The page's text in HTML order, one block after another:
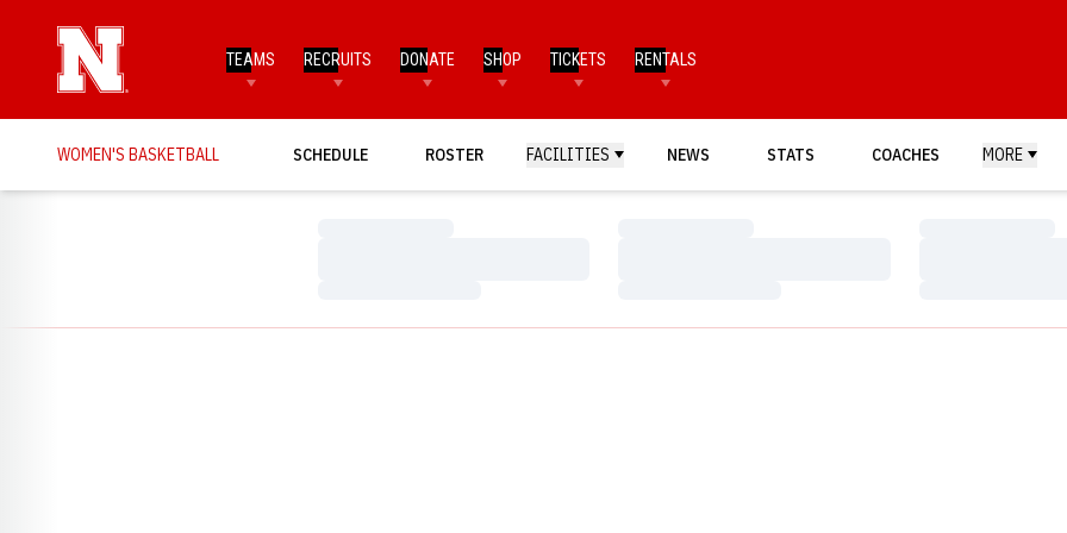
TEAMS RECRUITS DONATE SHOP TICKETS RENTALS
WOMEN'S BASKETBALL SCHEDULE ROSTER FACILITIES NEWS STATS COACHES MORE